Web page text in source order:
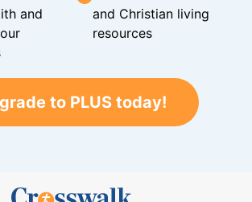
and
and Christian living
resources
to PLUS today!